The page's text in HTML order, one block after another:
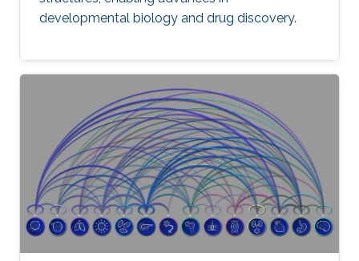
developmental biology and drug discovery.